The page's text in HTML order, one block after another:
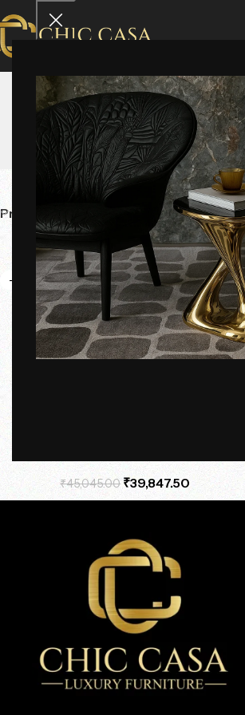
Marble
Home Marble Furniture
Price Category
-12%
₹45,045.00 ₹39,847.50